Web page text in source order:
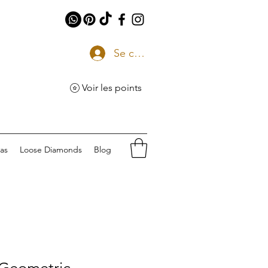
Se connecter
Voir les points
Loose Diamonds Blog